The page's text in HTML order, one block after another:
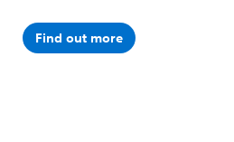
Find out more